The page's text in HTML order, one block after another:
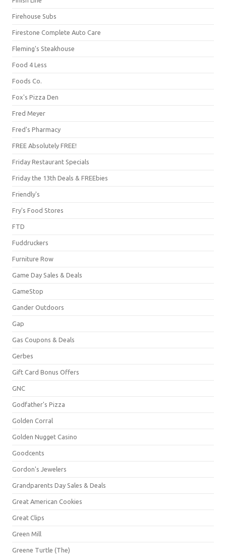
Firehouse Subs
Firestone Complete Auto Care
Fleming's Steakhouse
Food 4 Less
Foods Co.
Fox's Pizza Den
Fred Meyer
Fred's Pharmacy
FREE Absolutely FREE!
Friday Restaurant Specials
Friday the 13th Deals & FREEbies
Friendly's
Fry's Food Stores
FTD
Fuddruckers
Furniture Row
Game Day Sales & Deals
GameStop
Gander Outdoors
Gap
Gas Coupons & Deals
Gerbes
Gift Card Bonus Offers
GNC
Godfather's Pizza
Golden Corral
Golden Nugget Casino
Goodcents
Gordon's Jewelers
Grandparents Day Sales & Deals
Great American Cookies
Great Clips
Green Mill
Greene Turtle (The)